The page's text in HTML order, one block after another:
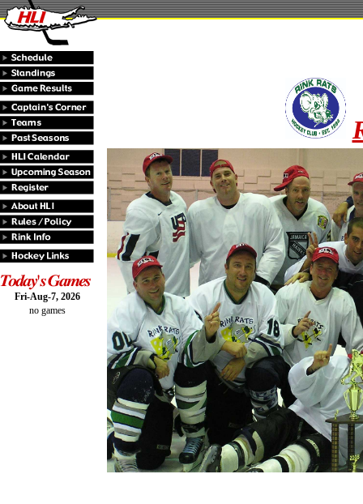
Fri-Aug-7, 2026
no games